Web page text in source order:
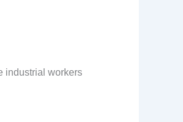
industrial workers